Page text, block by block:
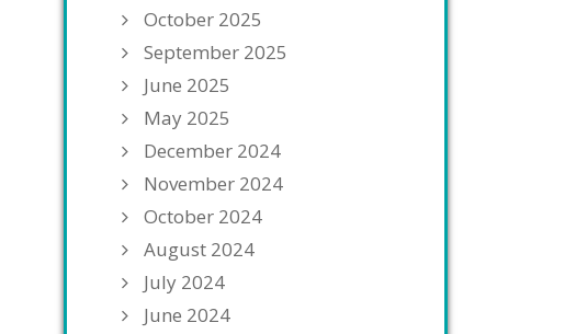
October 2025
September 2025
June 2025
May 2025
December 2024
November 2024
October 2024
August 2024
July 2024
June 2024